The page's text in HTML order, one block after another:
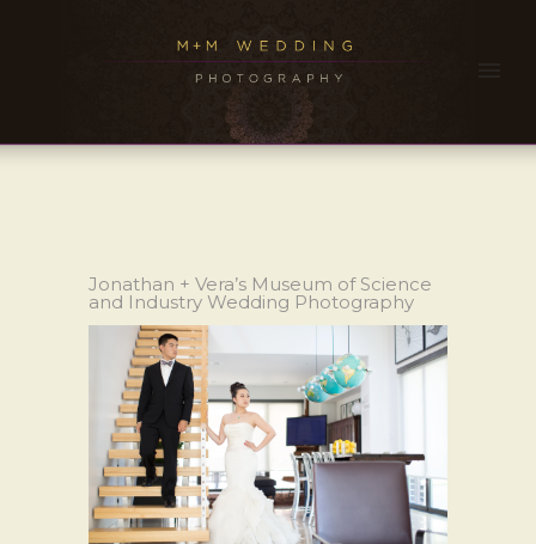
Jonathan + Vera’s Museum of Science
and Industry Wedding Photography